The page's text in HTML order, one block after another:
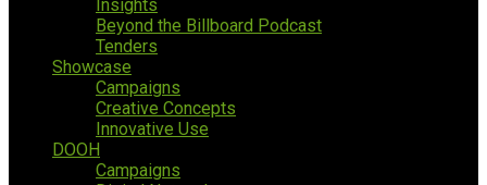
Insights
Beyond the Billboard Podcast
Tenders
Showcase
Campaigns
Creative Concepts
Innovative Use
DOOH
Campaigns